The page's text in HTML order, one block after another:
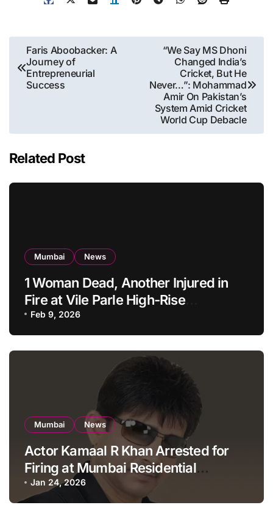
Post
navigation
Faris Aboobacker: A
Journey of
Entrepreneurial
Success
“We Say MS Dhoni
Changed India’s
Cricket, But He
Never…”: Mohammad
Amir On Pakistan’s
System Amid Cricket
World Cup Debacle
Related Post
Mumbai News
1 Woman Dead, Another Injured in
Fire at Vile Parle High-Rise
Apartment, Mumbai
Feb 9, 2026
Mumbai News
Actor Kamaal R Khan Arrested for
Firing at Mumbai Residential
Building: KRK in Police Custody
Jan 24, 2026